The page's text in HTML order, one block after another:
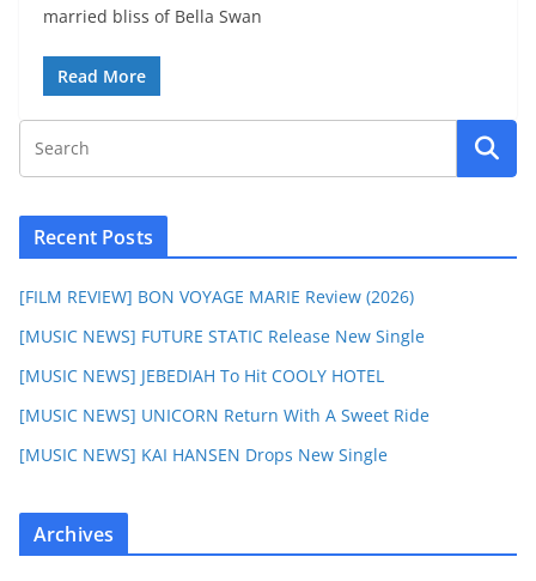
married bliss of Bella Swan
Read More
Recent Posts
[FILM REVIEW] BON VOYAGE MARIE Review (2026)
[MUSIC NEWS] FUTURE STATIC Release New Single
[MUSIC NEWS] JEBEDIAH To Hit COOLY HOTEL
[MUSIC NEWS] UNICORN Return With A Sweet Ride
[MUSIC NEWS] KAI HANSEN Drops New Single
Archives